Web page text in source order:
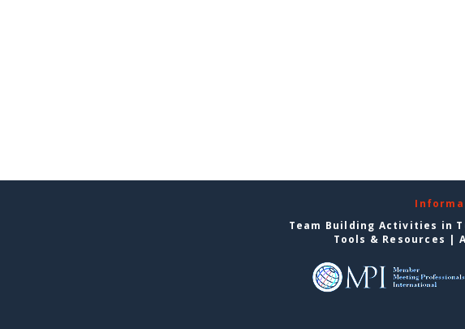
Team Building Activities in
Tools & Resources |